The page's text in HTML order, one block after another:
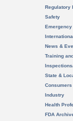
Regulatory
Safety
News &
Training
State &
Consumers
Industry
Health
FDA